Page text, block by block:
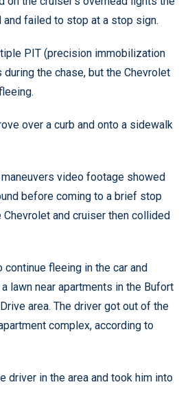
and failed to stop at a stop sign.
PIT (precision immobilization
the chase, but the Chevrolet
over a curb and onto a sidewalk
video footage showed
before coming to a brief stop
Chevrolet and cruiser then collided
continue fleeing in the car and
lawn near apartments in the Bufort
area. The driver got out of the
complex, according to
driver in the area and took him into